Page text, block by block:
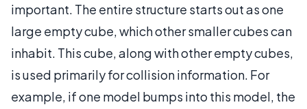
important. The entire structure starts out as one
large empty cube, which other smaller cubes can
inhabit. This cube, along with other empty cubes,
is used primarily for collision information. For
example, if one model bumps into this model, the